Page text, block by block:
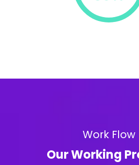
Work Flow
Our Working